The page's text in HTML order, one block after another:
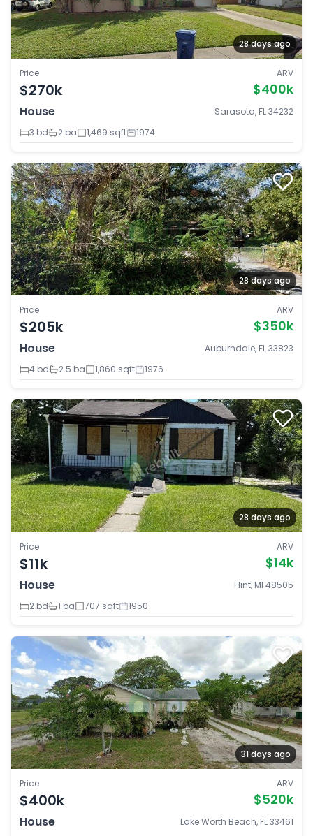
28 days ago
Price
$270k
ARV
$400k
House
Sarasota, FL 34232
3 bd
2 ba 1,469 sqft 1974
28 days ago
Price
$205k
ARV
$350k
House
Auburndale, FL 33823
4 bd
2.5 ba 1,860 sqft 1976
28 days ago
Price
$11k
ARV
$14k
House
Flint, MI 48505
2 bd
1 ba 707 sqft 1950
31 days ago
Price
$400k
ARV
$520k
House
Lake Worth Beach, FL 33461